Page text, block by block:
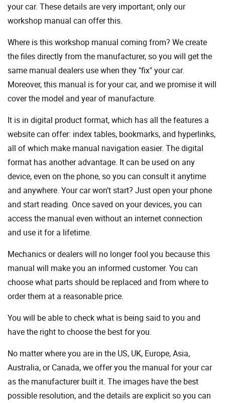
your car. These details are very important; only our
workshop manual can offer this.
Where is this workshop manual coming from? We create
the files directly from the manufacturer, so you will get the
same manual dealers use when they "fix" your car.
Moreover, this manual is for your car, and we promise it will
cover the model and year of manufacture.
It is in digital product format, which has all the features a
website can offer: index tables, bookmarks, and hyperlinks,
all of which make manual navigation easier. The digital
format has another advantage. It can be used on any
device, even on the phone, so you can consult it anytime
and anywhere. Your car won't start? Just open your phone
and start reading. Once saved on your devices, you can
access the manual even without an internet connection
and use it for a lifetime.
Mechanics or dealers will no longer fool you because this
manual will make you an informed customer. You can
choose what parts should be replaced and from where to
order them at a reasonable price.
You will be able to check what is being said to you and
have the right to choose the best for you.
No matter where you are in the US, UK, Europe, Asia,
Australia, or Canada, we offer you the manual for your car
as the manufacturer built it. The images have the best
possible resolution, and the details are explicit so you can